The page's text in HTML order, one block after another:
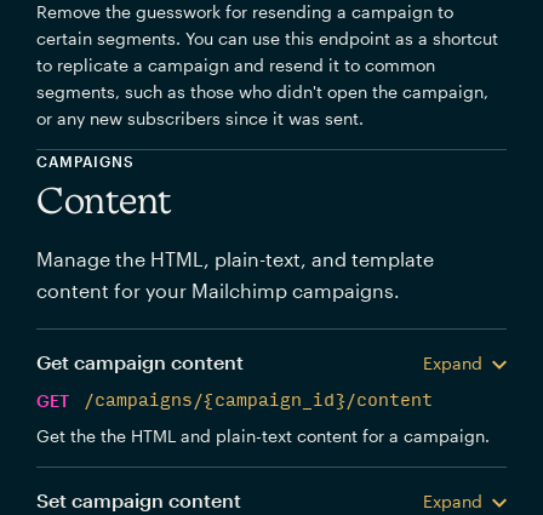
Remove the guesswork for resending a campaign to
certain segments. You can use this endpoint as a shortcut
to replicate a campaign and resend it to common
segments, such as those who didn't open the campaign,
or any new subscribers since it was sent.
CAMPAIGNS
Content
Manage the HTML, plain-text, and template
content for your Mailchimp campaigns.
Get campaign content
Expand
GET
/campaigns/{campaign_id}/content
Get the the HTML and plain-text content for a campaign.
Set campaign content
Expand